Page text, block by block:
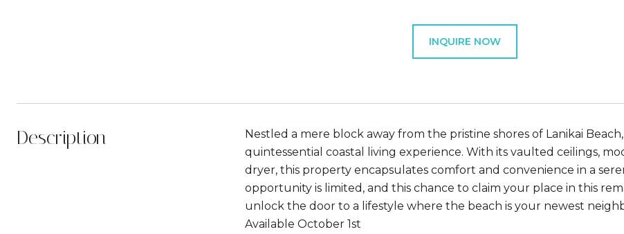
INQUIRE NOW
Description
Nestled a mere block away from the pristine shores of Lanikai
quintessential coastal living experience. With its vaulted ceilings,
dryer, this property encapsulates comfort and convenience in a
opportunity is limited, and this chance to claim your place in this
unlock the door to a lifestyle where the beach is your newest
Available October 1st